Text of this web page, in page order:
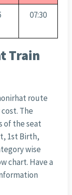
07:30
Train
route
The
of the seat
1st Birth,
wise
chart. Have a